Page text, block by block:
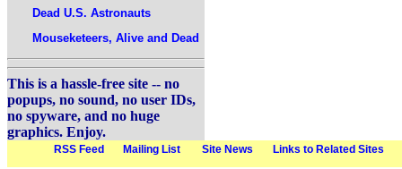
Dead U.S. Astronauts
Mouseketeers, Alive and Dead
This is a hassle-free site -- no
popups, no sound, no user IDs,
no spyware, and no huge
graphics. Enjoy.
RSS Feed Mailing List Site News Links to Related Sites